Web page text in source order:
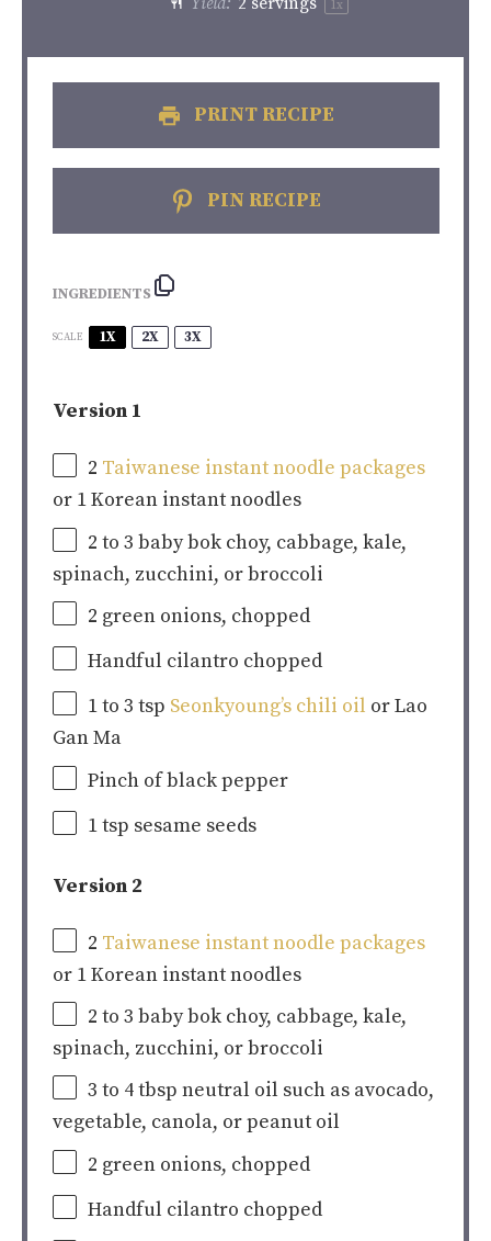
Yield: 2 servings 1x
PRINT RECIPE
PIN RECIPE
INGREDIENTS
SCALE 1X 2X 3X
Version 1
2 Taiwanese instant noodle packages
or 1Korean instant noodles
2 to 3 baby bok choy, cabbage, kale,
spinach, zucchini, or broccoli
2 green onions, chopped
Handful cilantro chopped
1to 3 tsp Seonkyoung’s chili oil or Lao
Gan Ma
Pinch of black pepper
1 tsp sesame seeds
Version 2
2 Taiwanese instant noodle packages
or 1Korean instant noodles
2 to 3 baby bok choy, cabbage, kale,
spinach, zucchini, or broccoli
3 to 4tbsp neutral oil such as avocado,
vegetable, canola, or peanut oil
2 green onions, chopped
Handful cilantro chopped